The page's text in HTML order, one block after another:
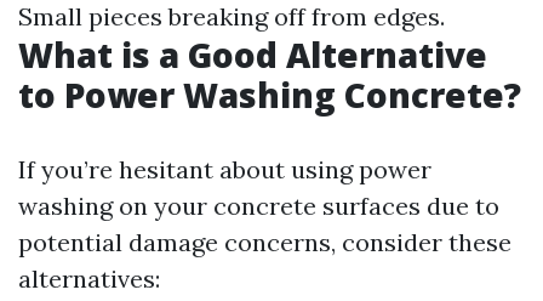
Small pieces breaking off from edges.
What is a Good Alternative
to Power Washing Concrete?
If you’re hesitant about using power
washing on your concrete surfaces due to
potential damage concerns, consider these
alternatives: